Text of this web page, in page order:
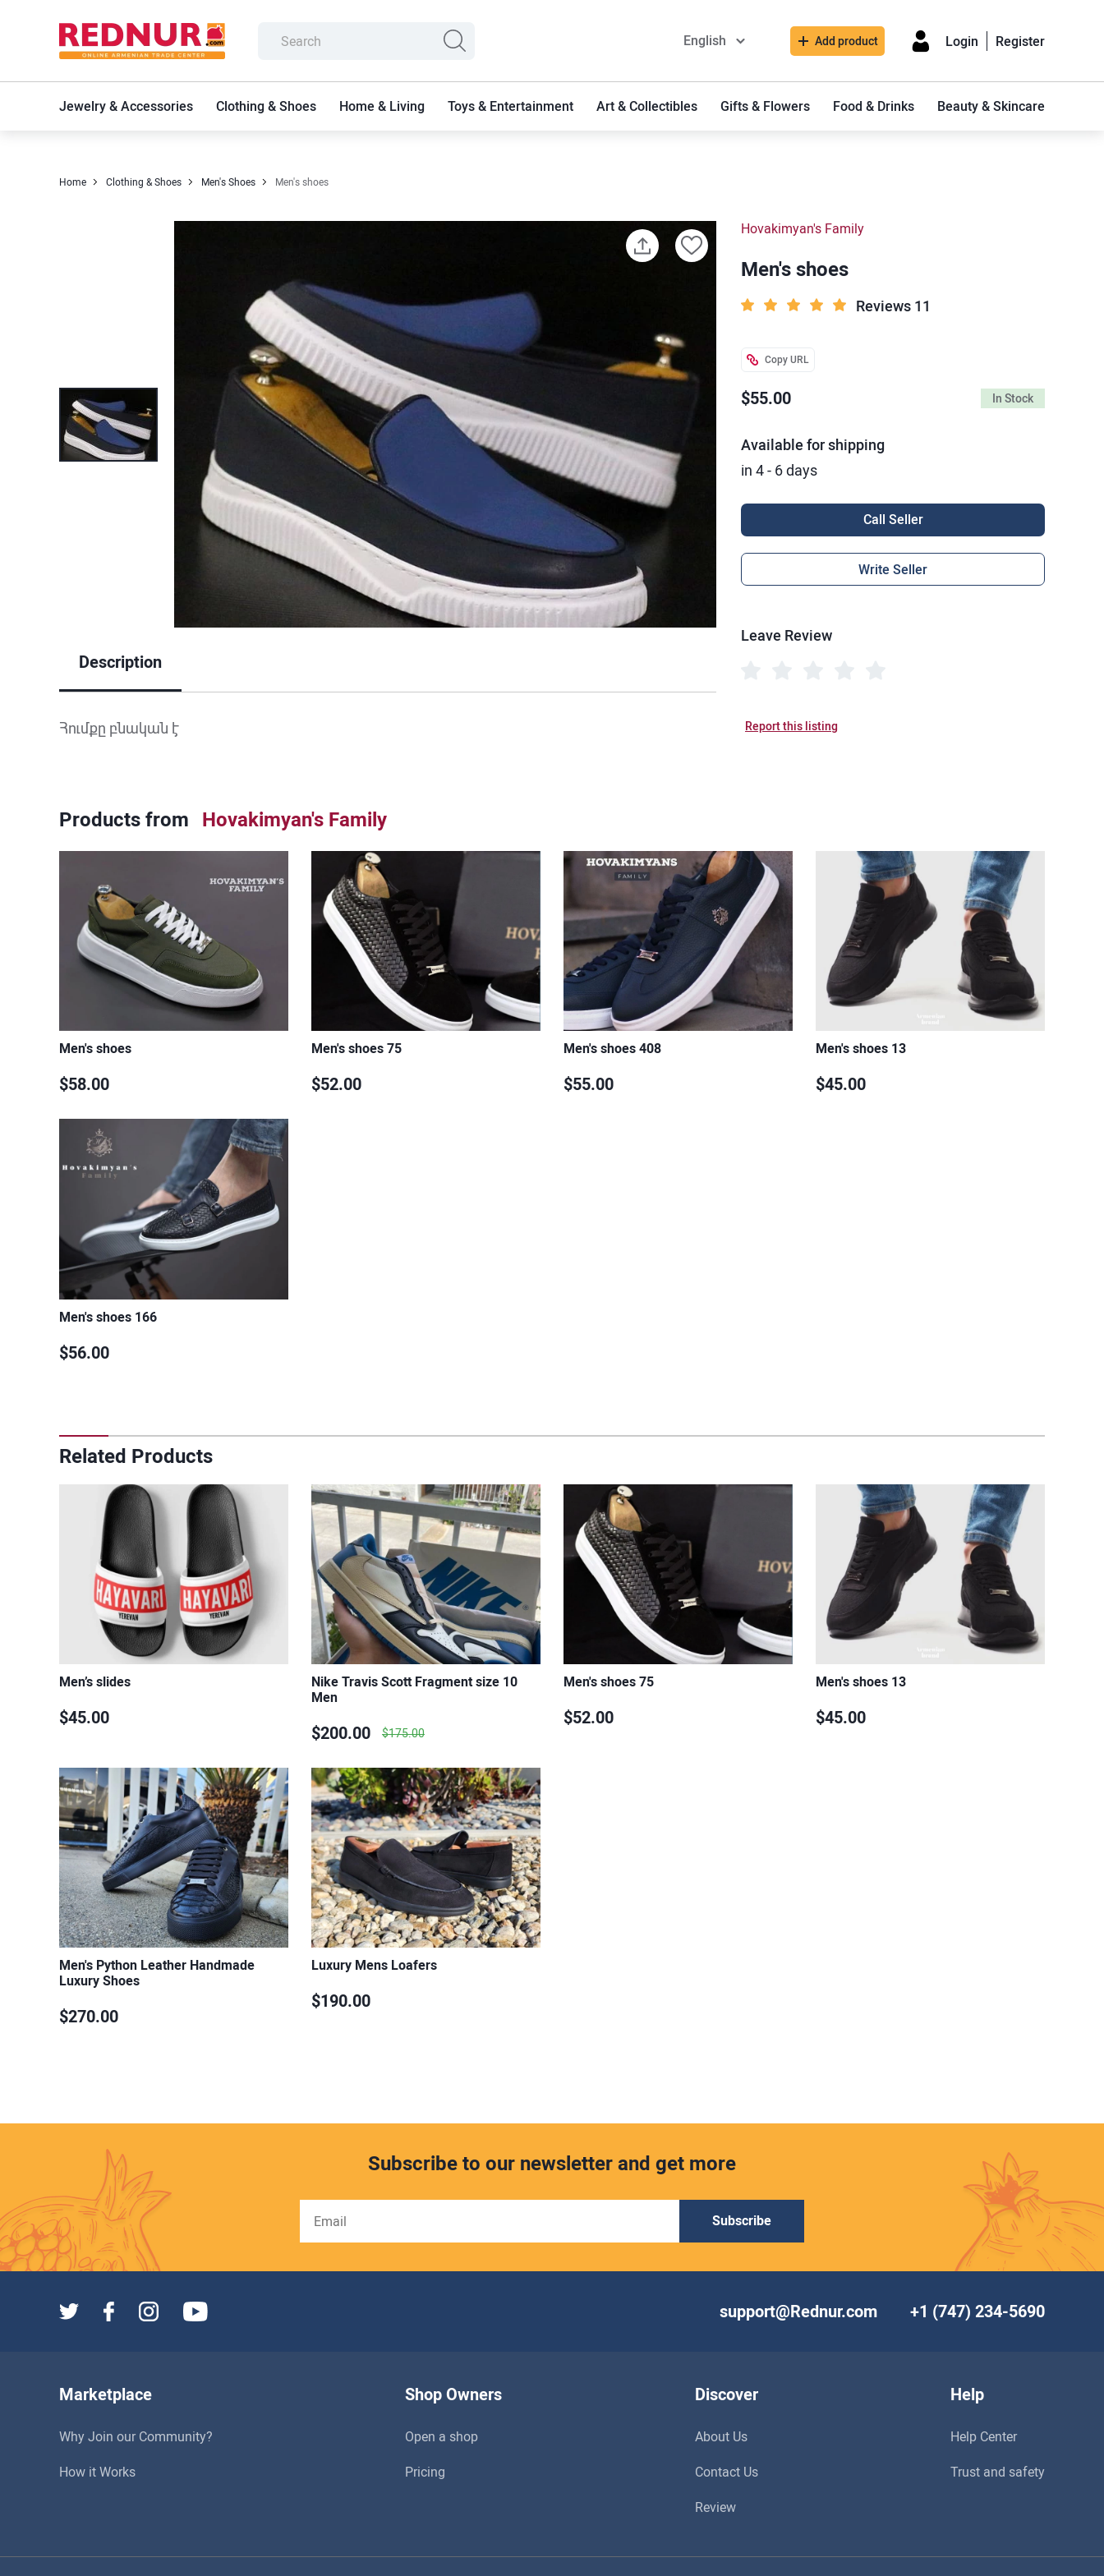
English Add product Login Register
Jewelry & Accessories Clothing & Shoes Home & Living Toys & Entertainment Art & Collectibles Gifts & Flowers Food & Drinks Beauty & Skincare
Home Clothing & Shoes Men's Shoes Men's shoes
Description
Հումքը բնական է
Hovakimyan's Family
Men's shoes
Reviews 11
Copy URL
$55.00 In Stock
Available for shipping
in 4 - 6 days
Call Seller
Write Seller
Leave Review
Report this listing
Products from Hovakimyan's Family
Men's shoes
$58.00
Men's shoes 75
$52.00
Men's shoes 408
$55.00
Men's shoes 13
$45.00
Men's shoes 166
$56.00
Related Products
Men’s slides
$45.00
Nike Travis Scott Fragment size 10
Men
$200.00 $175.00
Men's shoes 75
$52.00
Men's shoes 13
$45.00
Men's Python Leather Handmade
Luxury Shoes
$270.00
Luxury Mens Loafers
$190.00
Subscribe to our newsletter and get more
Subscribe
support@Rednur.com +1 (747) 234-5690
Marketplace
Why Join our Community?
How it Works
Shop Owners
Open a shop
Pricing
Discover
About Us
Contact Us
Review
Help
Help Center
Trust and safety